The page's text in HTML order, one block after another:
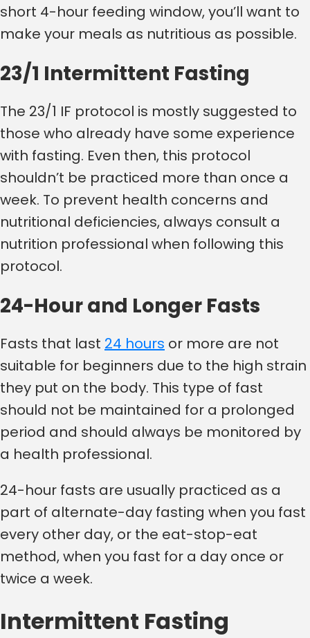
short 4-hour feeding window, you’ll want to
make your meals as nutritious as possible.
23/1 Intermittent Fasting
The 23/1 IF protocol is mostly suggested to
those who already have some experience
with fasting. Even then, this protocol
shouldn’t be practiced more than once a
week. To prevent health concerns and
nutritional deficiencies, always consult a
nutrition professional when following this
protocol.
24-Hour and Longer Fasts
Fasts that last 24 hours or more are not
suitable for beginners due to the high strain
they put on the body. This type of fast
should not be maintained for a prolonged
period and should always be monitored by
a health professional.
24-hour fasts are usually practiced as a
part of alternate-day fasting when you fast
every other day, or the eat-stop-eat
method, when you fast for a day once or
twice a week.
Intermittent Fasting